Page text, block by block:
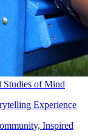
Studies of Mind
Experience
Inspired